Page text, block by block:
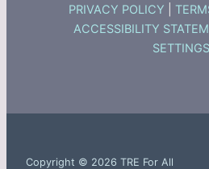
PRIVACY POLICY
ACCESSIBILITY
SETTINGS
Copyright © 2026 TRE For All